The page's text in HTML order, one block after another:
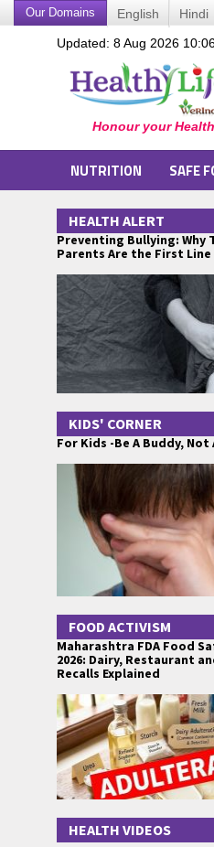
Our Domains English Hindi
Updated: 8 Aug 2026
NUTRITION SAFE
HEALTH ALERT
Preventing Bullying: Why
Parents Are the First
KIDS' CORNER
For Kids -Be A Buddy, Not
FOOD ACTIVISM
Maharashtra FDA Food
2026: Dairy, Restaurant
Recalls Explained
HEALTH VIDEOS